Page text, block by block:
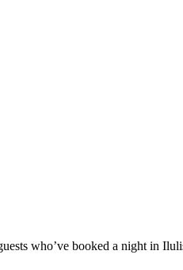
who’ve booked a night in